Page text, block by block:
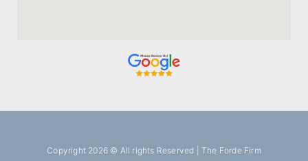
Copyright 2026 © All rights Reserved | The Forde Firm